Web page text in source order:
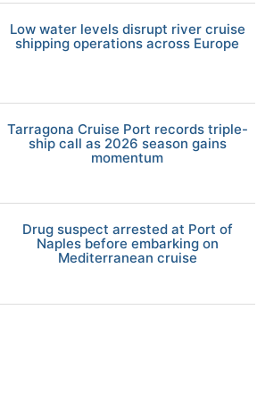
Low water levels disrupt river cruise
shipping operations across Europe
Tarragona Cruise Port records triple-
ship call as 2026 season gains
momentum
Drug suspect arrested at Port of
Naples before embarking on
Mediterranean cruise